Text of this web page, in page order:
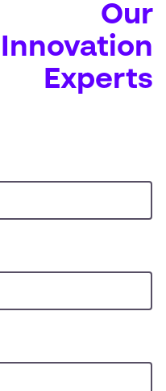
Our
Innovation
Experts